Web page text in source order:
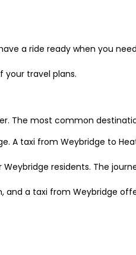
a ride ready when you
your travel plans.
The most common
A taxi from Weybridge to
residents. The
and a taxi from Weybridge